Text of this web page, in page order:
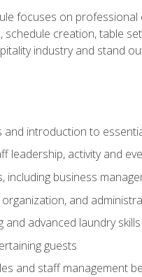
focuses on
creation, table
industry and stand
introduction to
leadership, activity and
business
and
advanced laundry
guests
and staff management